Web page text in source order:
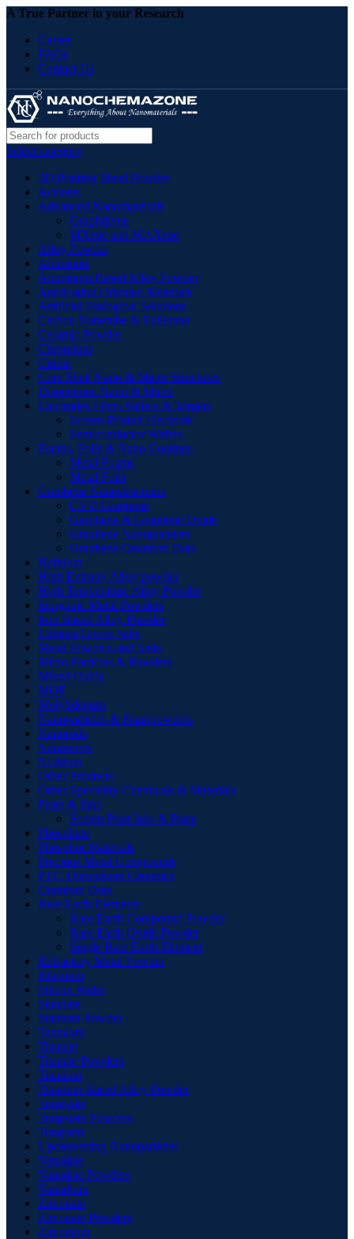
A True Partner in your Research
Career
FAQs
Contact Us
Select category
3D Printing Metal Powder
Acetates
Advanced Nanomaterials
Graphdiyne
MXene and MAXene
Alloy Powder
Aluminate
Aluminum Based Alloy Powder
Application Oriented Materials
Artificial Biological Solutions
Carbon Nanotube & Fullerene
Ceramic Powder
Chromium
Citrate
Core Shell Nano & Micro Structures
Dispersions Nano & Micro
Electrodes Films Wafers & Targets
Screen Printed Electrode
Semiconductor Wafers
Foams, Foils & Nano Coatings
Metal Foams
Metal Foils
Graphene Nanostructures
CVD Graphene
Graphene & Graphene Oxide
Graphene Nanoplatelets
Graphene Quantum Dots
Hafnium
High Entropy Alloy powder
High Temperature Alloy Powder
Inorganic Metal Powders
Iron Based Alloy Powder
Lithium Group Salts
Metal Powders and Salts
Micro Particles & Powders
Mixed Oxide
MOF
Molybdenum
Nanoparticles & Nanopowders
Nanorods
Nanowires
Niobium
Other Products
Other Speciality Chemicals & Materials
Paste & Inks
Screen Print Inks & Paste
Phosphate
Phosphor Materials
Precious Metal Compounds
PTC Thermistors Ceramics
Quantum Dots
Rare Earth Elements
Rare Earth Compound Powder
Rare Earth Oxide Powder
Single Rare Earth Element
Refractory Metal Powder
Rhenium
Silicon Wafer
Stannate
Stannate Powder
Tantalum
Titanate
Titanate Powders
Titanium
Titanium Based Alloy Powder
Tungstate
Tungstate Powders
Tungsten
Upconverting Nanoparticles
Vanadate
Vanadate Powders
Vanadium
Zirconate
Zirconate Powders
Zirconium